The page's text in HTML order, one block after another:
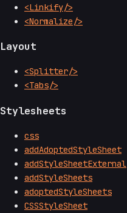
<Linkify/>
<Normalize/>
Layout
<Splitter/>
<Tabs/>
Stylesheets
css
addAdoptedStyleSheet
addStyleSheetExternal
addStyleSheets
adoptedStyleSheets
CSSStyleSheet